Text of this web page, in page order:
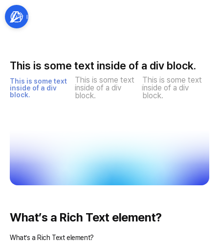
This is some text inside of a div block.
This is some text
inside of a div
block.
This is some text
inside of a div
block.
This is some text
inside of a div
block.
What’s a Rich Text element?
What’s a Rich Text element?